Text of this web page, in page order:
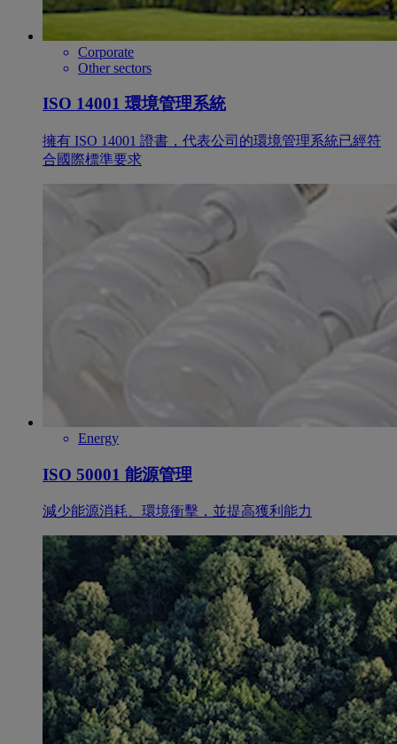
Corporate
Other sectors
ISO 14001 環境管理系統
擁有 ISO 14001 證書，代表公司的環境管理系統已經符
合國際標準要求
Energy
ISO 50001 能源管理
減少能源消耗、環境衝擊，並提高獲利能力